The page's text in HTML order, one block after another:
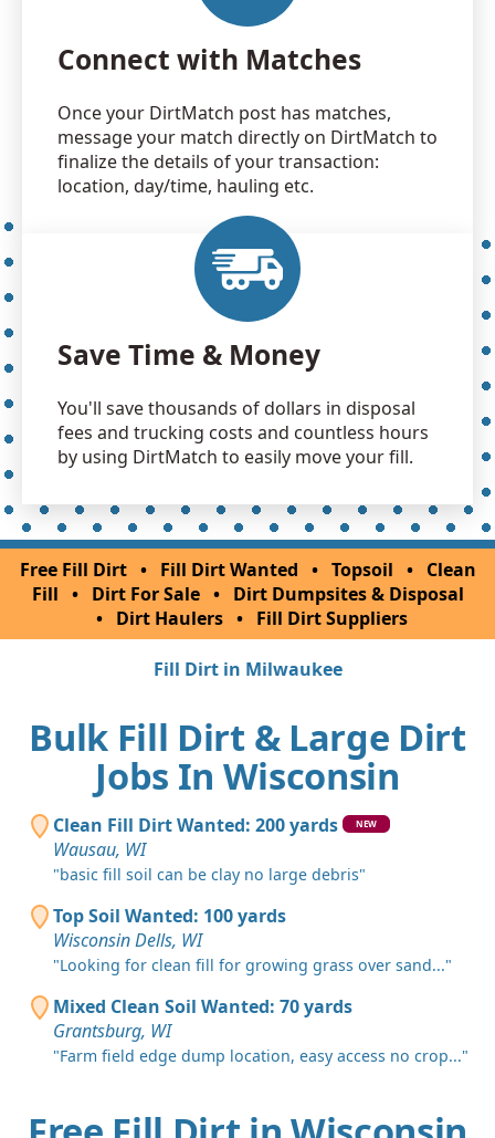
Connect with Matches
Once your DirtMatch post has matches,
message your match directly on DirtMatch to
finalize the details of your transaction:
location, day/time, hauling etc.
Save Time & Money
You'll save thousands of dollars in disposal
fees and trucking costs and countless hours
by using DirtMatch to easily move your fill.
Free Fill Dirt • Fill Dirt Wanted • Topsoil •
Clean
Fill • Dirt For Sale •
Dirt Dumpsites & Disposal
• Dirt Haulers • Fill Dirt Suppliers
Fill Dirt in Milwaukee
Bulk Fill Dirt & Large Dirt
Jobs In Wisconsin
Clean Fill Dirt Wanted: 200 yards NEW
Wausau, WI
"basic fill soil can be clay no large debris"
Top Soil Wanted: 100 yards
Wisconsin Dells, WI
"Looking for clean fill for growing grass over sand..."
Mixed Clean Soil Wanted: 70 yards
Grantsburg, WI
"Farm field edge dump location, easy access no crop..."